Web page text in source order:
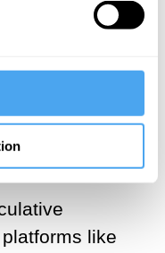
multiple
markets can
like